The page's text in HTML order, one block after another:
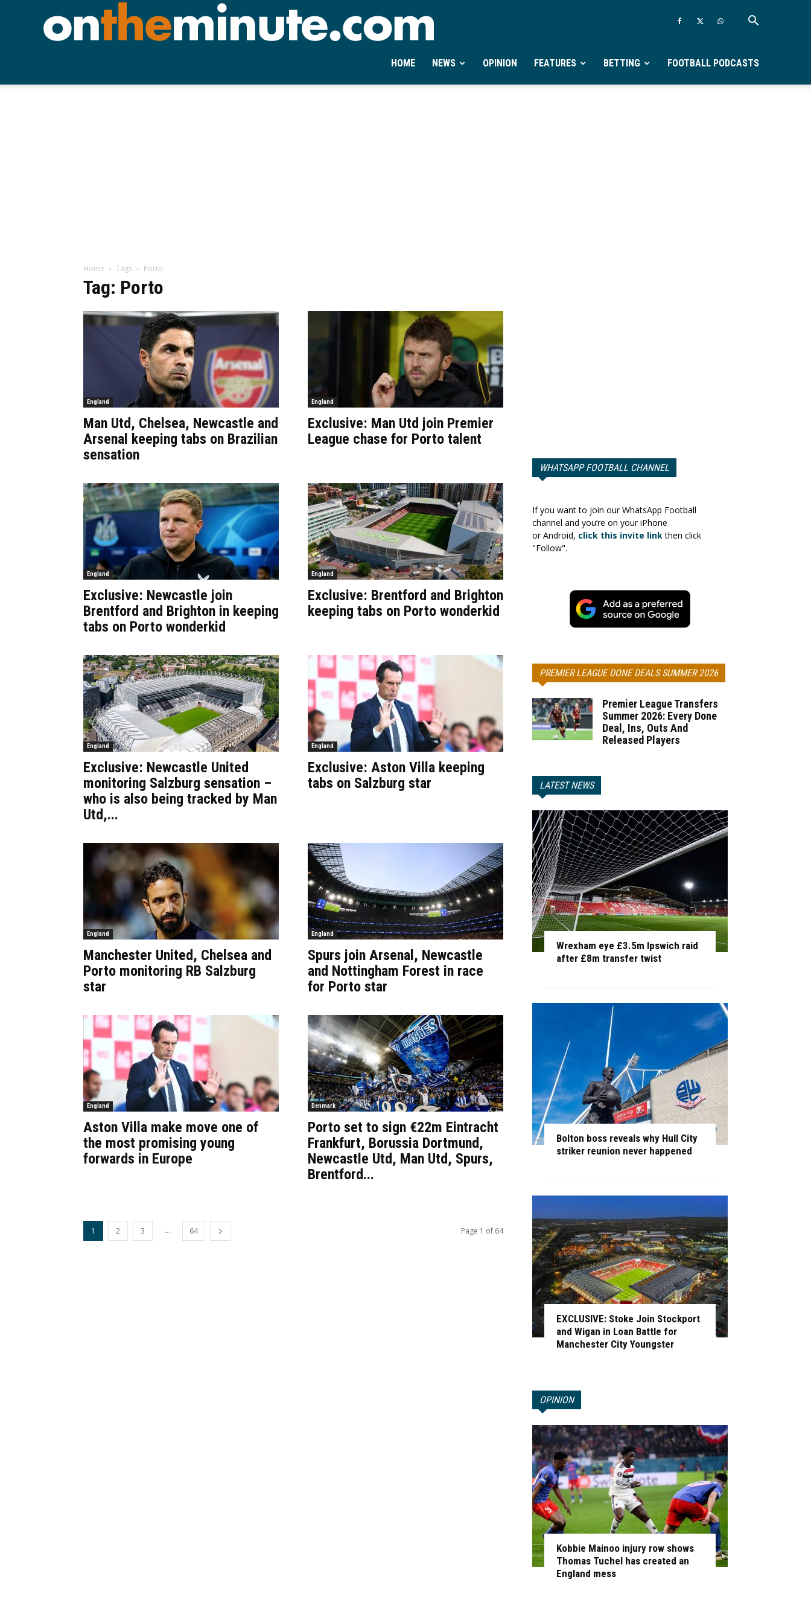
Ontheminute.com
HOME NEWS OPINION FEATURES BETTING FOOTBALL PODCASTS
Home Tags Porto
Tag: Porto
England
Man Utd, Chelsea, Newcastle and
Arsenal keeping tabs on Brazilian
sensation
England
Exclusive: Man Utd join Premier
League chase for Porto talent
England
Exclusive: Newcastle join
Brentford and Brighton in keeping
tabs on Porto wonderkid
England
Exclusive: Brentford and Brighton
keeping tabs on Porto wonderkid
England
Exclusive: Newcastle United
monitoring Salzburg sensation –
who is also being tracked by Man
Utd,...
England
Exclusive: Aston Villa keeping
tabs on Salzburg star
England
Manchester United, Chelsea and
Porto monitoring RB Salzburg
star
England
Spurs join Arsenal, Newcastle
and Nottingham Forest in race
for Porto star
England
Aston Villa make move one of
the most promising young
forwards in Europe
Denmark
Porto set to sign €22m Eintracht
Frankfurt, Borussia Dortmund,
Newcastle Utd, Man Utd, Spurs,
Brentford...
1 2 3 ... 64 Page 1 of 64
WHATSAPP FOOTBALL CHANNEL
If you want to join our WhatsApp Football
channel and you’re on your iPhone
or Android, click this invite linkthen click
"Follow".
PREMIER LEAGUE DONE DEALS SUMMER 2026
Premier League Transfers
Summer 2026: Every Done
Deal, Ins, Outs And
Released Players
LATEST NEWS
Wrexham eye £3.5m Ipswich raid
after £8m transfer twist
Bolton boss reveals why Hull City
striker reunion never happened
EXCLUSIVE: Stoke Join Stockport
and Wigan in Loan Battle for
Manchester City Youngster
OPINION
Kobbie Mainoo injury row shows
Thomas Tuchel has created an
England mess